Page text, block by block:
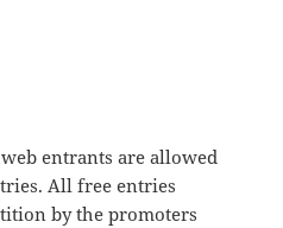
entrants are allowed
All free entries
by the promoters